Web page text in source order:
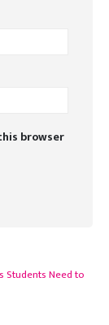
browser
Students Need to